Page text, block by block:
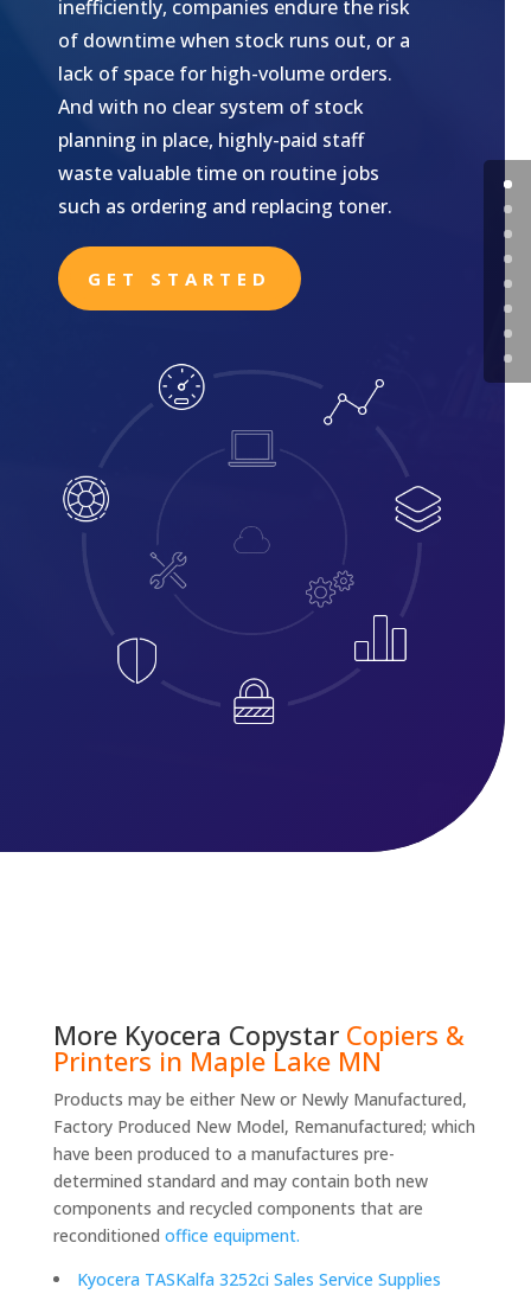
inefficiently, companies endure the risk
of downtime when stock runs out, or a
lack of space for high-volume orders.
And with no clear system of stock
planning in place, highly-paid staff
waste valuable time on routine jobs
such as ordering and replacing toner.
GET STARTED
More Kyocera Copystar Copiers &
Printers in Maple Lake MN
Products may be either New or Newly Manufactured,
Factory Produced New Model, Remanufactured; which
have been produced to a manufactures pre-
determined standard and may contain both new
components and recycled components that are
reconditioned office equipment.
Kyocera TASKalfa 3252ci Sales Service Supplies